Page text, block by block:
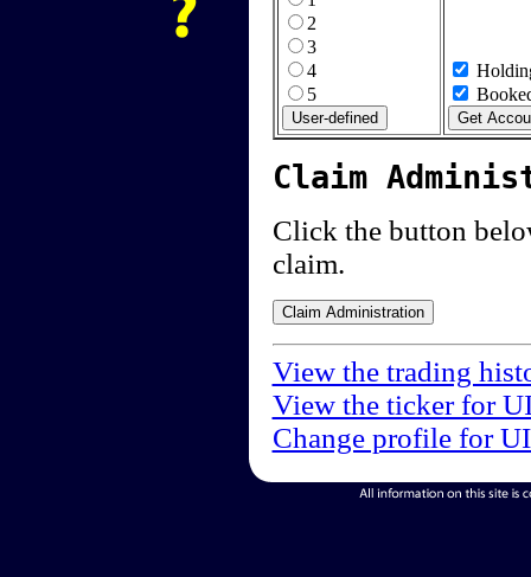
2
3
4
5
Claim
Click the button
claim.
View the trading
View the ticker for
Change profile for